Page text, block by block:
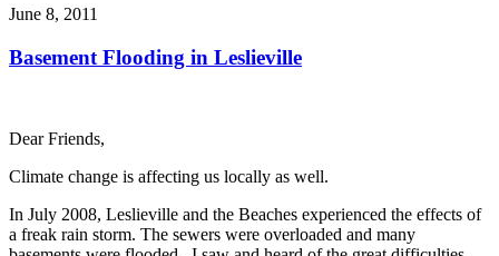
June 8, 2011
Basement Flooding in Leslieville
Dear Friends,
Climate change is affecting us locally as well.
In July 2008, Leslieville and the Beaches experienced the effects of
a freak rain storm. The sewers were overloaded and many